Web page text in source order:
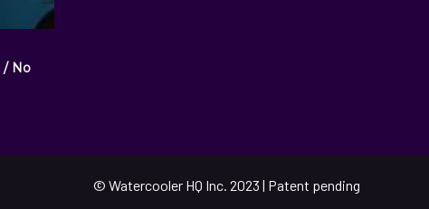
No
© Watercooler HQ Inc. 2023 | Patent pending